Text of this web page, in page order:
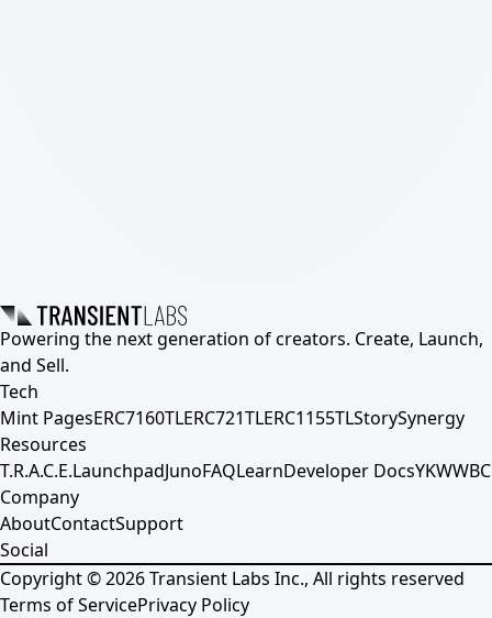
Powering the next generation of creators. Create, Launch,
and Sell.
Tech
Mint PagesERC7160TLERC721TLERC1155TLStorySynergy
Resources
T.R.A.C.E.LaunchpadJunoFAQLearnDeveloper DocsYKWWBC
Company
AboutContactSupport
Social
Copyright ©2026Transient Labs Inc., All rights reserved
Terms of ServicePrivacy Policy